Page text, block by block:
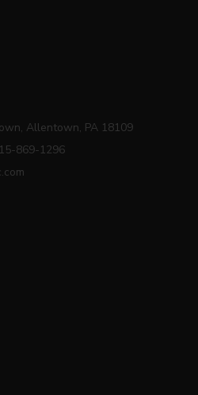
Allentown, PA 18109
869-1296